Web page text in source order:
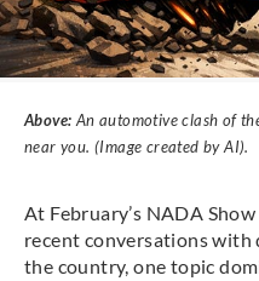
Above: An automotive clash of
near you. (Image created by AI).
At February’s NADA
recent conversations with
the country, one topic